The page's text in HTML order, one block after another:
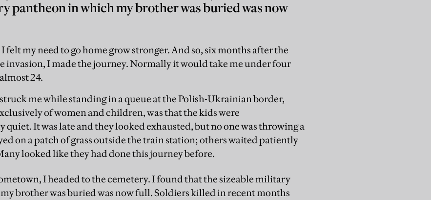
pantheon in which my brother was buried was now
felt my need to go home grow stronger. And so, six months after the
invasion, I made the journey. Normally it would take me under four
24.
me while standing in a queue at the Polish-Ukrainian border,
of women and children, was that the kids were
It was late and they looked exhausted, but no one was throwing a
on a patch of grass outside the train station; others waited patiently
looked like they had done this journey before.
I headed to the cemetery. I found that the sizeable military
brother was buried was now full. Soldiers killed in recent months